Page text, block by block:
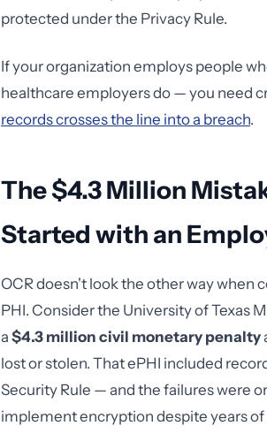
protected under the Privacy Rule.
If your organization employs people
healthcare employers do — you need
records crosses the line into a breach.
The $4.3 Million
Started with an
OCR doesn't look the other way
PHI. Consider the University of Texas
a $4.3 million civil monetary penalty
lost or stolen. That ePHI included
Security Rule — and the failures were
implement encryption despite years